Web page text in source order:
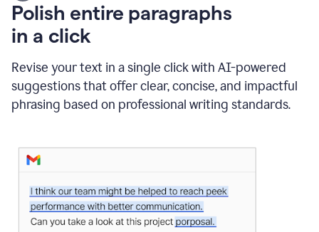
A
person
types
how
AI
can
help"
and
Writing
Suggestion
that
reads
Strengthen
Polish entire paragraphs
in a click
Revise your text in a single click with AI-powered
suggestions that offer clear, concise, and impactful
phrasing based on professional writing standards.